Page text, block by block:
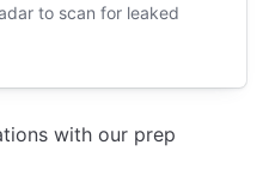
to scan for leaked
with our prep